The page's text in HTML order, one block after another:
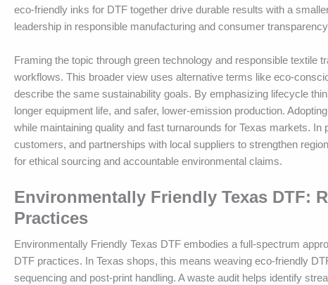
eco-friendly inks for DTF together drive durable results with a
leadership in responsible manufacturing and consumer
Framing the topic through green technology and responsible textile
workflows. This broader view uses alternative terms like eco-
describe the same sustainability goals. By emphasizing lifecycle
longer equipment life, and safer, lower-emission production.
while maintaining quality and fast turnarounds for Texas markets.
customers, and partnerships with local suppliers to strengthen
for ethical sourcing and accountable environmental claims.
Environmentally Friendly Texas DTF:
Practices
Environmentally Friendly Texas DTF embodies a full-spectrum
DTF practices. In Texas shops, this means weaving eco-friendly
sequencing and post-print handling. A waste audit helps identify